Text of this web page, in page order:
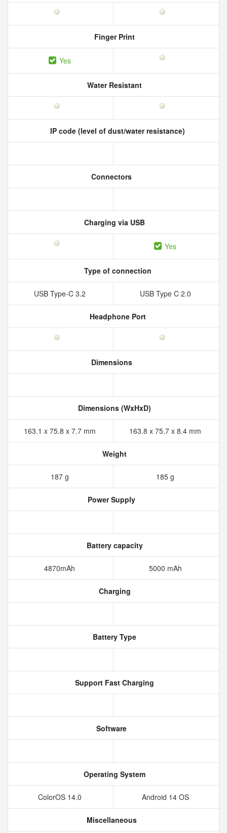
Finger Print
Yes
Water Resistant
IP code (level of dust/water resistance)
Connectors
Charging via USB
Yes
Type of connection
USB Type-C 3.2 USB Type C 2.0
Headphone Port
Dimensions
Dimensions (WxHxD)
163.1 x 75.8 x 7.7 mm 163.8 x 75.7 x 8.4 mm
Weight
187 g 185 g
Power Supply
Battery capacity
4870mAh 5000 mAh
Charging
Battery Type
Support Fast Charging
Software
Operating System
ColorOS 14.0 Android 14 OS
Miscellaneous